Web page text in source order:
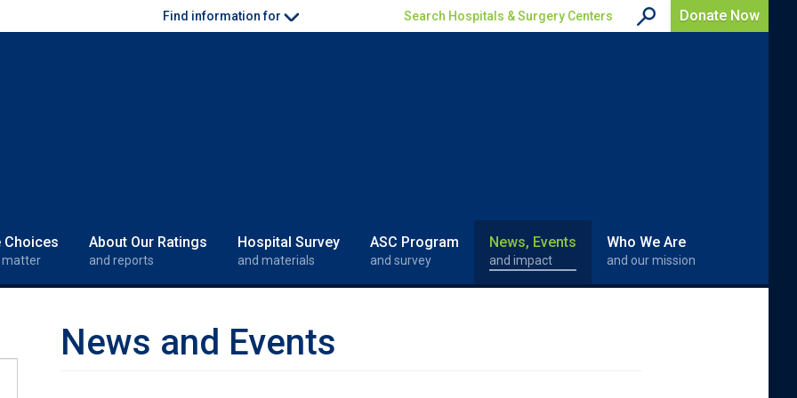
Find information for Donate Now
Search Hospitals & Surgery Centers
Choices
matter
About Our Ratings
and reports
Hospital Survey
and materials
ASC Program
and survey
News, Events
and impact
Who We Are
and our mission
News and Events